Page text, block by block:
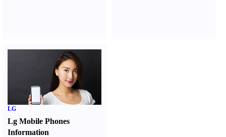
LG
Lg Mobile Phones
Information